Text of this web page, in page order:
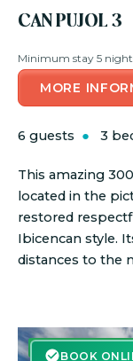
CAN PUJOL 3
Minimum stay 5
MORE
6 guests 3
This amazing
located in the
restored
Ibicencan style.
distances to the
BOOK
BOOK ONLINE